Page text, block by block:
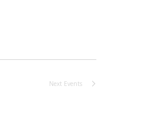
Next Events